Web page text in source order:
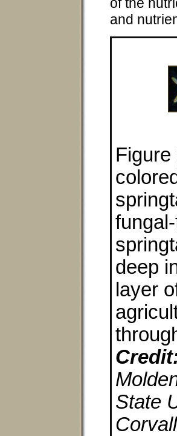
of the
and
Figure
deep
layer
State